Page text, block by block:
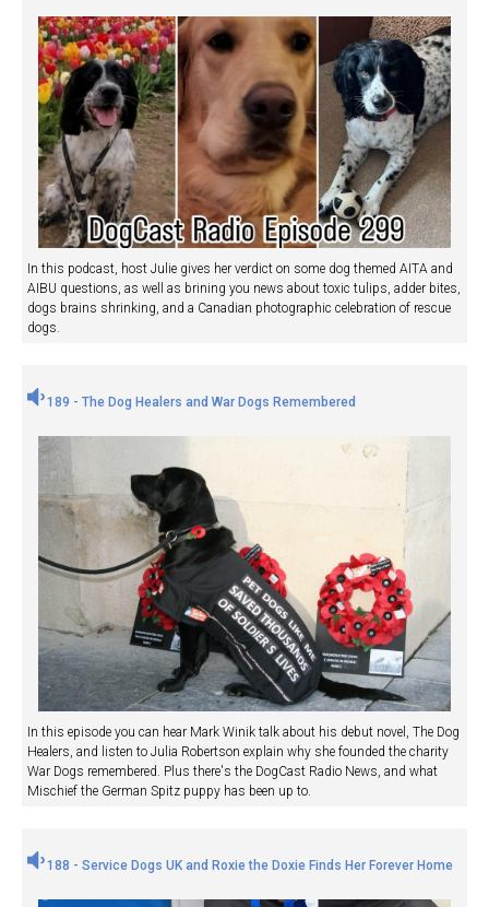
In this podcast, host Julie gives her verdict on some dog themed AITA and
AIBU questions, as well as brining you news about toxic tulips, adder bites,
dogs brains shrinking, and a Canadian photographic celebration of rescue
dogs.
189 - The Dog Healers and War Dogs Remembered
In this episode you can hear Mark Winik talk about his debut novel, The Dog
Healers, and listen to Julia Robertson explain why she founded the charity
War Dogs remembered. Plus there's the DogCast Radio News, and what
Mischief the German Spitz puppy has been up to.
188 - Service Dogs UK and Roxie the Doxie Finds Her Forever Home